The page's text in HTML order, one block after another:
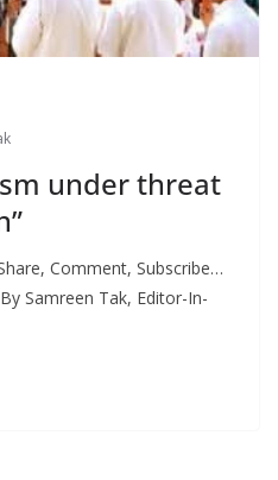
under threat
Comment, Subscribe…
Samreen Tak, Editor-In-